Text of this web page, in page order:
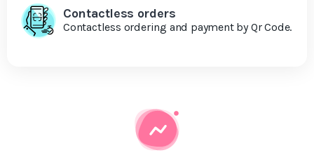
Contactless orders
Contactless ordering and payment by Qr Code.